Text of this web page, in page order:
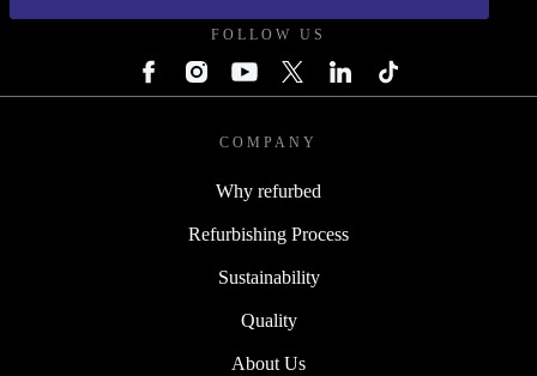
FOLLOW US
COMPANY
Why refurbed
Refurbishing Process
Sustainability
Quality
About Us